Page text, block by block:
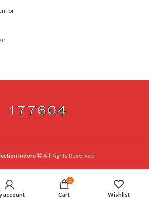
for
Indore All Rights Reserved
account
0
Cart Wishlist